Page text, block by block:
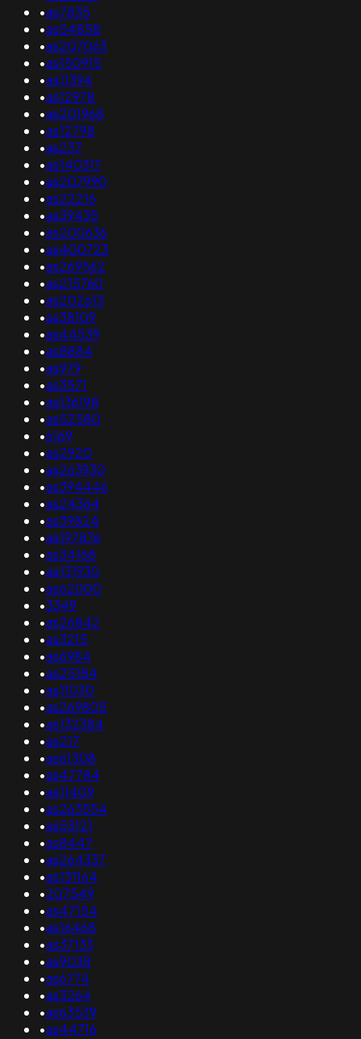
•as7835
•as54858
•as207063
•as150915
•as11394
•as12978
•as201968
•as12798
•as237
•as140317
•as207990
•as22216
•as39435
•as200636
•as400723
•as269562
•as215760
•as202613
•as38109
•as44539
•as8884
•as979
•as3571
•as136198
•as52580
•6169
•as2920
•as263930
•as394446
•as24364
•as39824
•as197876
•as34168
•as131930
•as62000
•3349
•as26842
•as3215
•as6984
•as25184
•as11030
•as269805
•as132384
•as217
•as61308
•as47784
•as11409
•as263554
•as53121
•as8447
•as264337
•as131164
•207549
•as47154
•as16468
•as37133
•as9038
•as6774
•as3264
•as63539
•as44716